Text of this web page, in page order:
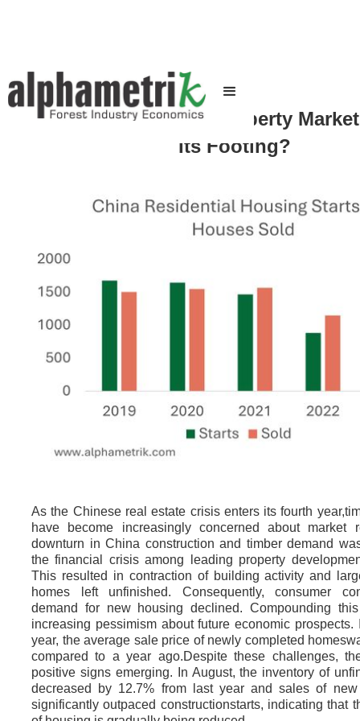
When Will China's Property
Its Footing?
As the Chinese real estate crisis enters its fourth
have become increasingly concerned about market
downturn in China construction and timber demand
the financial crisis among leading property
This resulted in contraction of building activity and
homes left unfinished. Consequently, consumer
demand for new housing declined. Compounding
increasing pessimism about future economic prospects.
year, the average sale price of newly completed
compared to a year ago.Despite these challenges,
positive signs emerging. In August, the inventory of
decreased by 12.7% from last year and sales of
significantly outpaced constructionstarts, indicating that